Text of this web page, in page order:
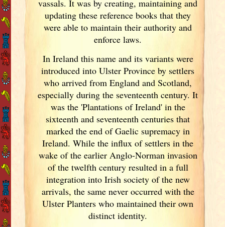
vassals. It was by creating, maintaining and
updating these reference books that they
were able to maintain their authority and
enforce laws.
In Irelandthis name and its variantswere
introduced into Ulster Province by settlers
who arrived from England and Scotland,
especially during the seventeenth century. It
was the 'Plantations of Ireland' in the
sixteenth and seventeenth centuries that
marked the end of Gaelic supremacy in
Ireland. While the influx of settlers in the
wake of the earlier Anglo-Norman invasion
of the twelfth century resulted in a full
integration into Irishsociety of the new
arrivals, the same never occurred with the
Ulster Planters who maintained their own
distinct identity.